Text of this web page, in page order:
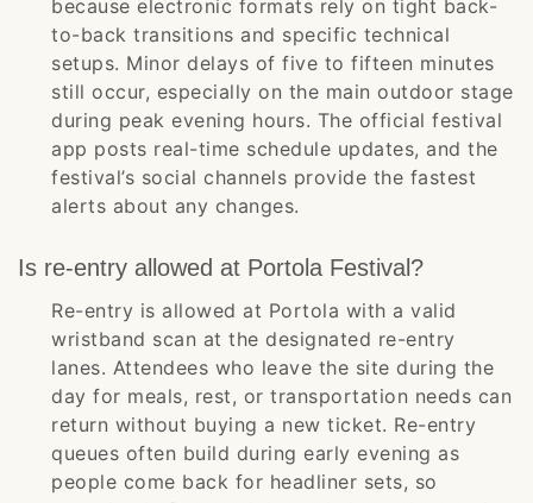
because electronic formats rely on tight back-
to-back transitions and specific technical
setups. Minor delays of five to fifteen minutes
still occur, especially on the main outdoor stage
during peak evening hours. The official festival
app posts real-time schedule updates, and the
festival’s social channels provide the fastest
alerts about any changes.
Is re-entry allowed at Portola Festival?
Re-entry is allowed at Portola with a valid
wristband scan at the designated re-entry
lanes. Attendees who leave the site during the
day for meals, rest, or transportation needs can
return without buying a new ticket. Re-entry
queues often build during early evening as
people come back for headliner sets, so